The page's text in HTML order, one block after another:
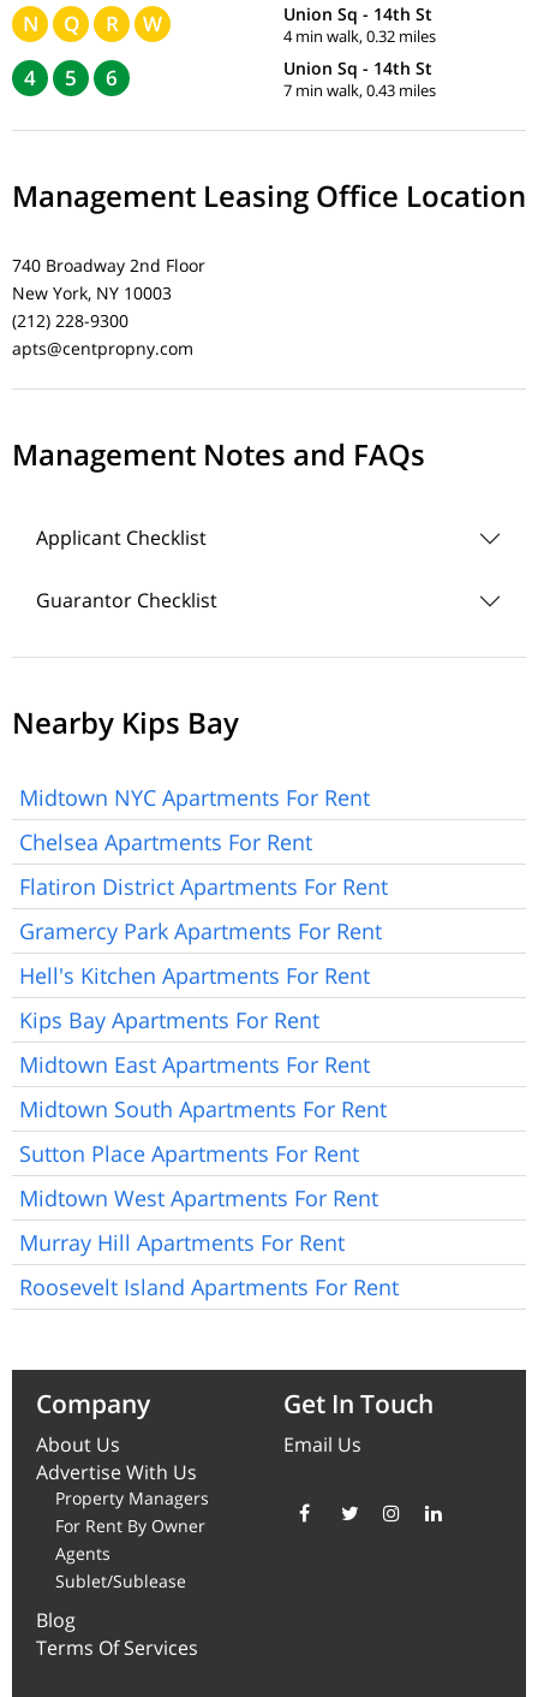
N Q R W Union Sq - 14th St
4 min walk, 0.32 miles
4 5 6 Union Sq - 14th St
7 min walk, 0.43 miles
Management Leasing Office Location
740 Broadway 2nd Floor
New York, NY 10003
(212) 228-9300
apts@centpropny.com
Management Notes and FAQs
Applicant Checklist
Guarantor Checklist
Nearby Kips Bay
Midtown NYC Apartments For Rent
Chelsea Apartments For Rent
Flatiron District Apartments For Rent
Gramercy Park Apartments For Rent
Hell's Kitchen Apartments For Rent
Kips Bay Apartments For Rent
Midtown East Apartments For Rent
Midtown South Apartments For Rent
Sutton Place Apartments For Rent
Midtown West Apartments For Rent
Murray Hill Apartments For Rent
Roosevelt Island Apartments For Rent
Company
About Us
Advertise With Us
Property Managers
For Rent By Owner
Agents
Sublet/Sublease
Blog
Terms Of Services
Get In Touch
Email Us